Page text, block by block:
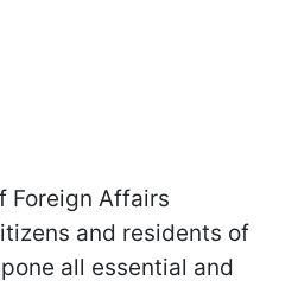
Foreign Affairs
and residents of
all essential and